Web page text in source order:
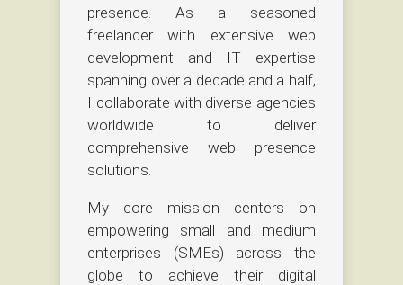
presence. As a seasoned
freelancer with extensive web
development and IT expertise
spanning over a decade and a half,
I collaborate with diverse agencies
worldwide to deliver
comprehensive web presence
solutions.
My core mission centers on
empowering small and medium
enterprises (SMEs) across the
globe to achieve their digital